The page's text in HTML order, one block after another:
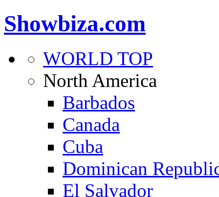
Showbiza.com
WORLD TOP
North America
Barbados
Canada
Cuba
Dominican
El Salvador